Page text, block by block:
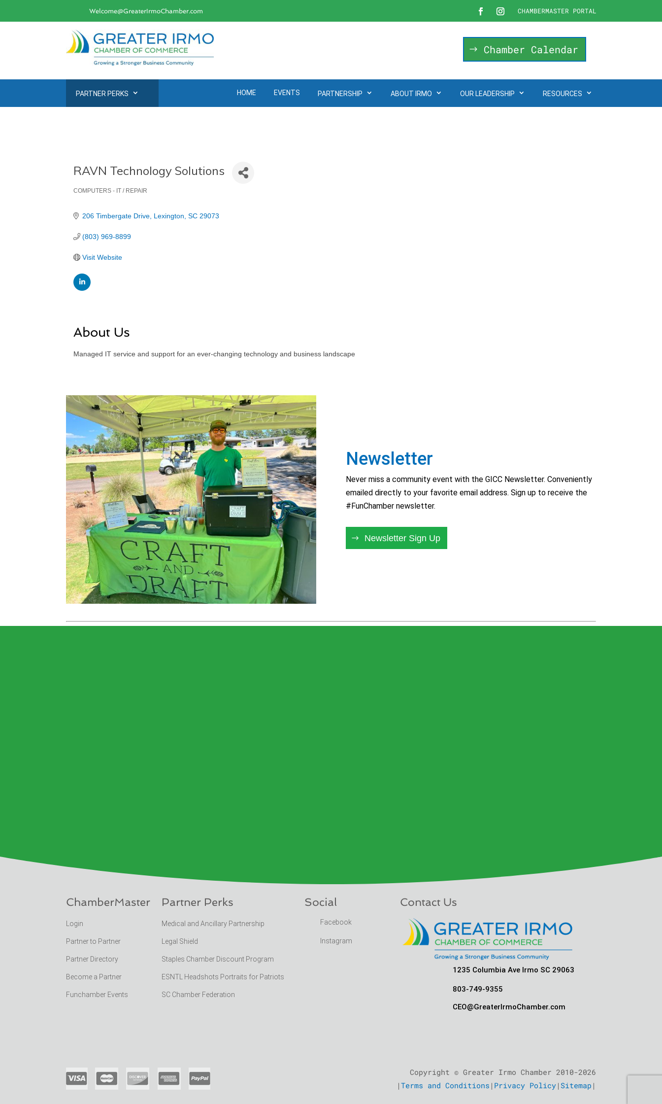
Welcome@GreaterIrmoChamber.com CHAMBERMASTER PORTAL
Chamber Calendar
PARTNER PERKS HOME EVENTS PARTNERSHIP ABOUT IRMO OUR LEADERSHIP RESOURCES
RAVN Technology Solutions
Categories
COMPUTERS - IT / REPAIR
206 Timbergate Drive Lexington SC 29073
(803) 969-8899
Visit Website
About Us
Managed IT service and support for an ever-changing technology and business landscape
Newsletter
Never miss a community event with the GICC Newsletter. Conveniently
emailed directly to your favorite email address. Sign up to receive the
#FunChamber newsletter.
Newsletter Sign Up
ChamberMaster
Login
Partner to Partner
Partner Directory
Become a Partner
Funchamber Events
Partner Perks
Medical and Ancillary Partnership
Legal Shield
Staples Chamber Discount Program
ESNTL Headshots Portraits for Patriots
SC Chamber Federation
Social
Facebook
Instagram
Contact Us
1235 Columbia Ave Irmo SC 29063
803-749-9355
CEO@GreaterIrmoChamber.com
Copyright © Greater Irmo Chamber 2010-2026
| Terms and Conditions | Privacy Policy| Sitemap |